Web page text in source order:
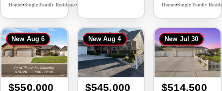
Homes•Single Family Residence• Homes•Single Family
New Aug 6
$550,000
New Aug 4
$545,000
New Jul 30
$514,500